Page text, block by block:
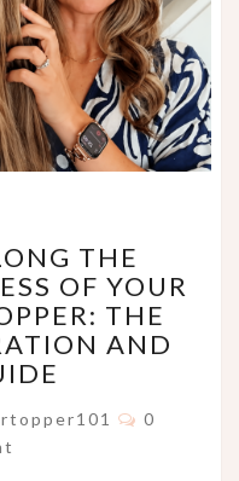
THE
OF YOUR
THE
AND
Comments
0